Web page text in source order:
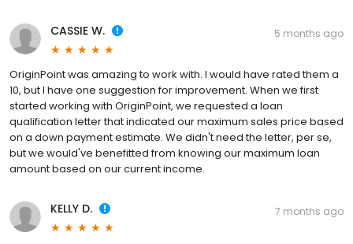
CASSIE W. 5 months ago
OriginPoint was amazing to work with. I would have rated them a
10, but I have one suggestion for improvement. When we first
started working with OriginPoint, we requested a loan
qualification letter that indicated our maximum sales price based
on a down payment estimate. We didn't need the letter, per se,
but we would've benefitted from knowing our maximum loan
amount based on our current income.
KELLY D. 7 months ago